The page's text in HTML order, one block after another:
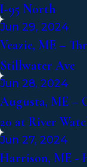
I-95 North
Jun 29, 2024
Veazie, ME –
Stillwater Ave
Jun 28, 2024
Augusta, ME –
20 at River
Jun 27, 2024
Harrison, ME -